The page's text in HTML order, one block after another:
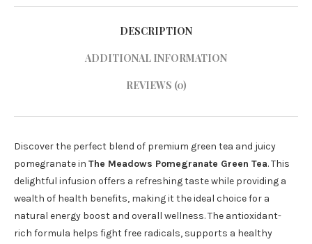
DESCRIPTION
ADDITIONAL INFORMATION
REVIEWS (0)
Discover the perfect blend of premium green tea and juicy
pomegranate in The Meadows Pomegranate Green Tea. This
delightful infusion offers a refreshing taste while providing a
wealth of health benefits, making it the ideal choice for a
natural energy boost and overall wellness. The antioxidant-
rich formula helps fight free radicals, supports a healthy